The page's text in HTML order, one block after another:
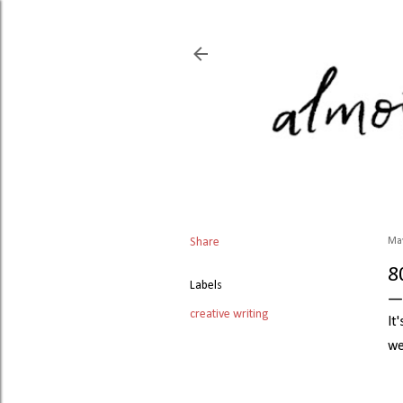
Share
Labels
creative writing